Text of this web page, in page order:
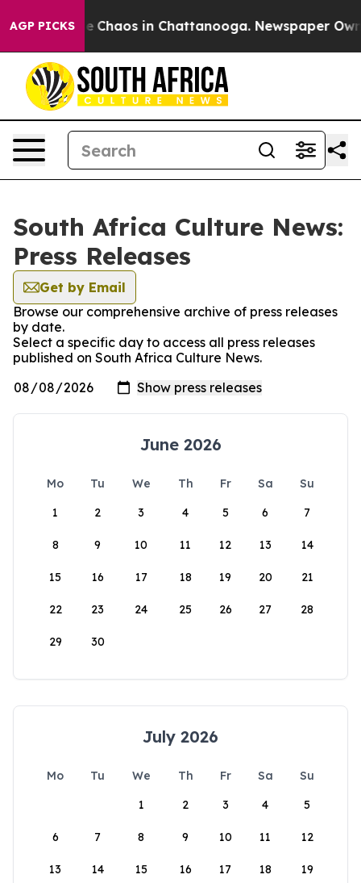
AGP PICKS
Collapse Chaos in Chattanooga. Newspaper
South Africa Culture News:
Press Releases
Get by Email
Browse our comprehensive archive of press releases
by date.
Select a specific day to access all press releases
published on South Africa Culture News.
June 2026
Mo Tu We Th Fr Sa
Su
1
2 3 4 5 6 7
8 9 10 11 12 13 14
15 16 17 18 19 20 21
22 23 24 25 26 27 28
29 30
July 2026
Mo Tu We Th Fr Sa
Su
1
2 3 4 5
6 7 8 9 10 11 12
13 14 15 16 17 18 19